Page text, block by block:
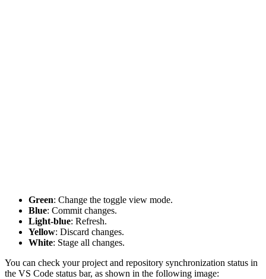
Green: Change the toggle view mode.
Blue: Commit changes.
Light-blue: Refresh.
Yellow: Discard changes.
White: Stage all changes.
You can check your project and repository synchronization status in
the VS Code status bar, as shown in the following image: